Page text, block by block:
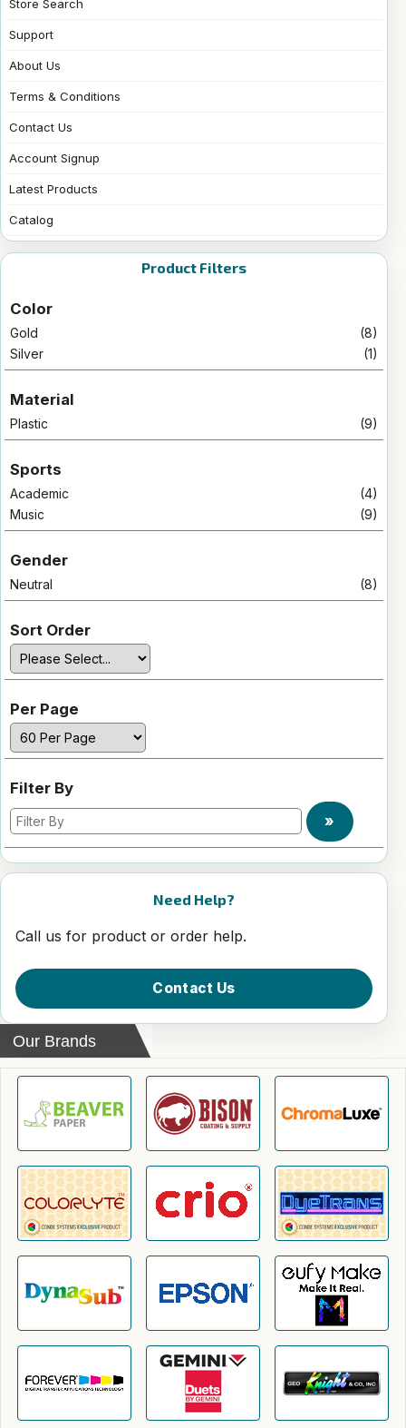
Store Search
Support
About Us
Terms & Conditions
Contact Us
Account Signup
Latest Products
Catalog
Product Filters
Color
Gold
(8)
Silver
(1)
Material
Plastic (9)
Sports
Academic
(4)
Music
(9)
Gender
Neutral (8)
Sort Order
Per Page
Filter By
»
Need Help?
Call us for product or order help.
Contact Us
Our Brands